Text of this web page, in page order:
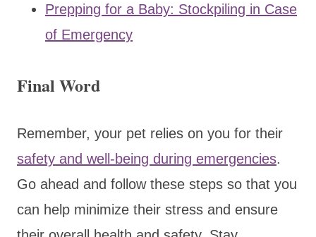
Prepping for a Baby: Stockpiling in Case
of Emergency
Final Word
Remember, your pet relies on you for their
safety and well-being during emergencies.
Go ahead and follow these steps so that you
can help minimize their stress and ensure